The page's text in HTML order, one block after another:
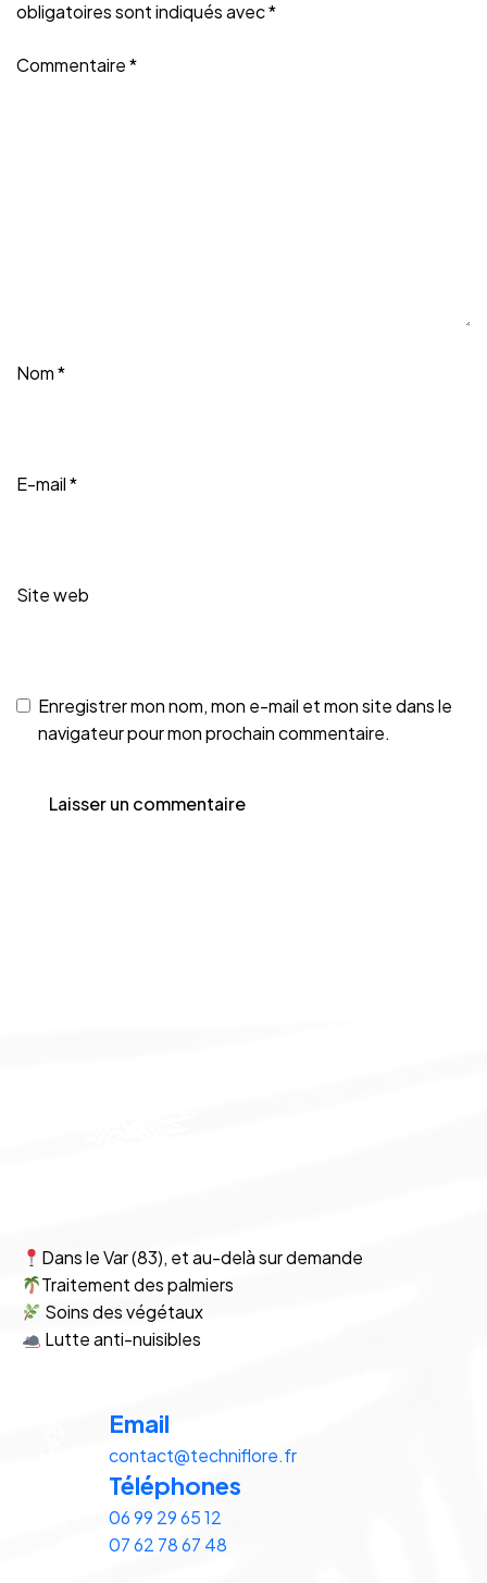
obligatoires sont indiqués avec*
Commentaire*
Nom*
E-mail*
Site web
Enregistrer mon nom, mon e-mail et mon site dans le
navigateur pour mon prochain commentaire.
Dans le Var (83), et au-delà sur demande
Traitement des palmiers
Soins des végétaux
Lutte anti-nuisibles
Email
contact@techniflore.fr
Téléphones
06 99 29 65 12
07 62 78 67 48